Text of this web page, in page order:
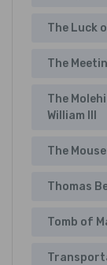
The Luck
The
The
William III
The
Thomas
Tomb of